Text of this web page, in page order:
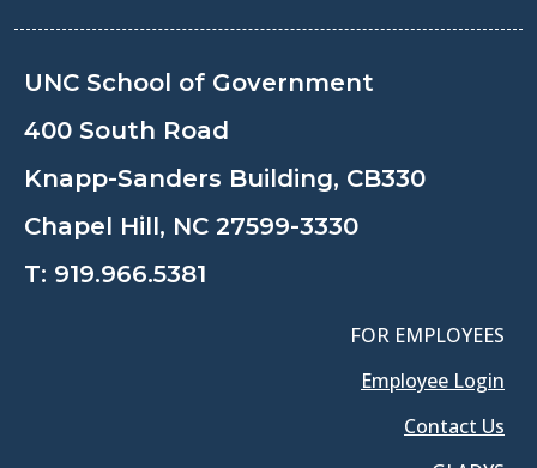
UNC School of Government
400 South Road
Knapp-Sanders Building, CB330
Chapel Hill, NC 27599-3330
T: 919.966.5381
FOR EMPLOYEES
Employee Login
Contact Us